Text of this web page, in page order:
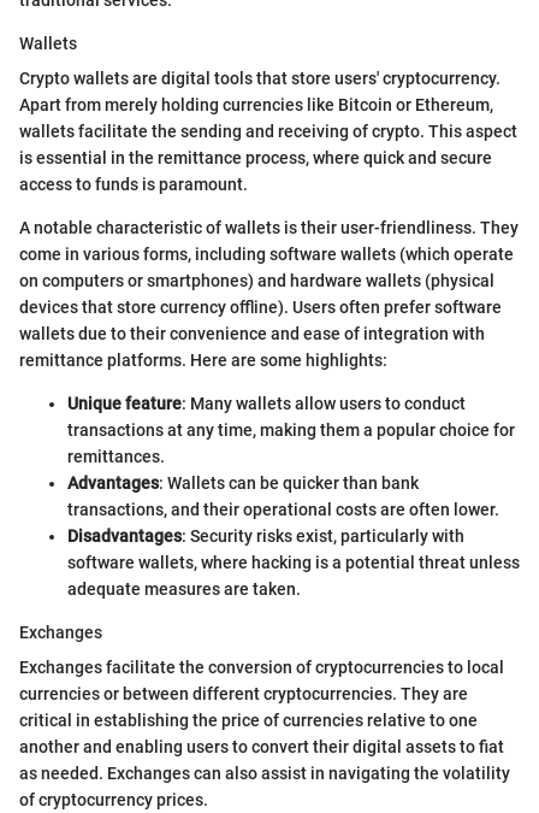
Wallets
Crypto wallets are digital tools that store users' cryptocurrency.
Apart from merely holding currencies like Bitcoin or Ethereum,
wallets facilitate the sending and receiving of crypto. This aspect
is essential in the remittance process, where quick and secure
access to funds is paramount.
A notable characteristic of wallets is their user-friendliness. They
come in various forms, including software wallets (which operate
on computers or smartphones) and hardware wallets (physical
devices that store currency offline). Users often prefer software
wallets due to their convenience and ease of integration with
remittance platforms. Here are some highlights:
Unique feature: Many wallets allow users to conduct
transactions at any time, making them a popular choice for
remittances.
Advantages: Wallets can be quicker than bank
transactions, and their operational costs are often lower.
Disadvantages: Security risks exist, particularly with
software wallets, where hacking is a potential threat unless
adequate measures are taken.
Exchanges
Exchanges facilitate the conversion of cryptocurrencies to local
currencies or between different cryptocurrencies. They are
critical in establishing the price of currencies relative to one
another and enabling users to convert their digital assets to fiat
as needed. Exchanges can also assist in navigating the volatility
of cryptocurrency prices.